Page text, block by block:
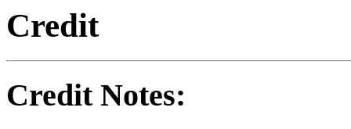
Credit
Credit Notes: